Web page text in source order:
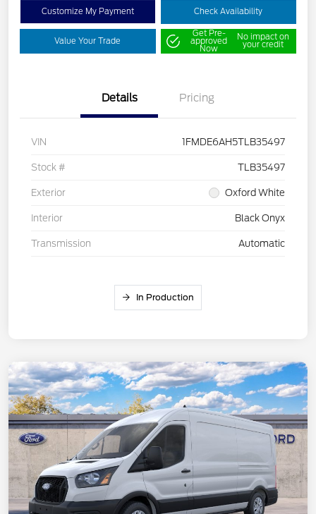
Customize My Payment Check Availability
Value Your Trade
Get Pre-
approved
Now
No impact on
your credit
Details Pricing
VIN 1FMDE6AH5TLB35497
Stock # TLB35497
Exterior Oxford White
Interior Black Onyx
Transmission Automatic
In Production